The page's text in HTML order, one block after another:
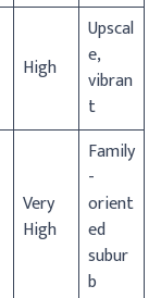
High
Upscal
e,
vibran
t
Very
High
Family
-
orient
ed
subur
b